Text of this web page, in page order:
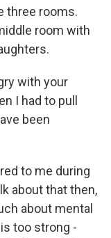
three rooms.
room with
with your
I had to pull
been
to me during
about that then,
about mental
too strong -